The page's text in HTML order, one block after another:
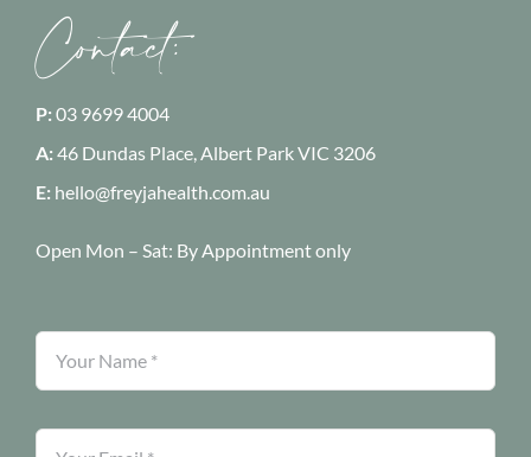
Contact:
P: 03 9699 4004
A: 46 Dundas Place, Albert ParkVIC 3206
E: hello@freyjahealth.com.au
Open Mon – Sat: By Appointment only